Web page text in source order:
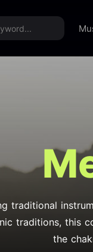
traditional
traditions, this
the